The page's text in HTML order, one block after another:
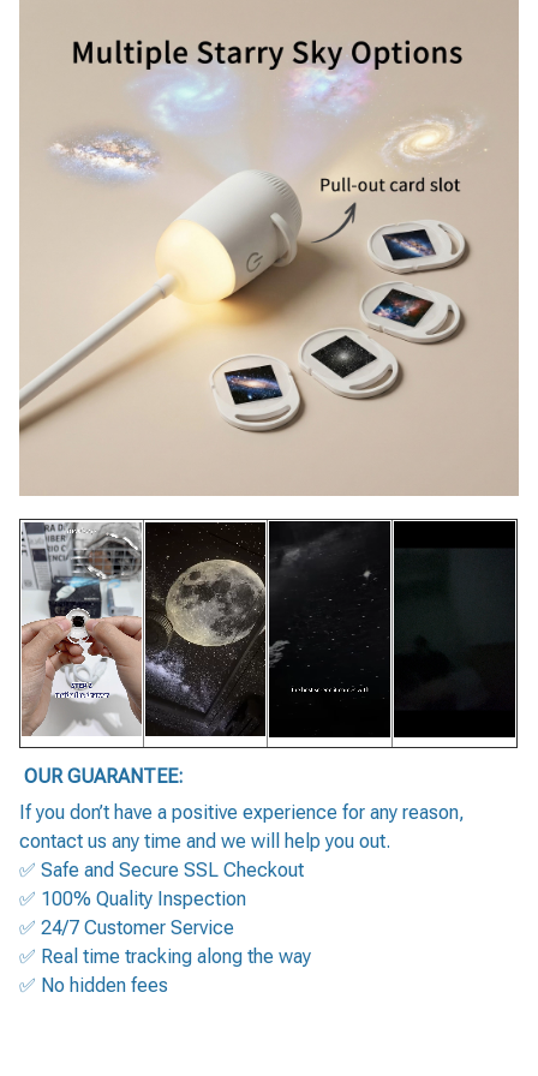
OUR GUARANTEE:
If you don’t have a positive experience for any reason,
contact us any time and we will help you out.
✅ Safe and Secure SSL Checkout
✅ 100% Quality Inspection
✅ 24/7 Customer Service
✅ Real time tracking along the way
✅ No hidden fees